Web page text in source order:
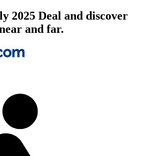
2025 Deal and discover
and far.